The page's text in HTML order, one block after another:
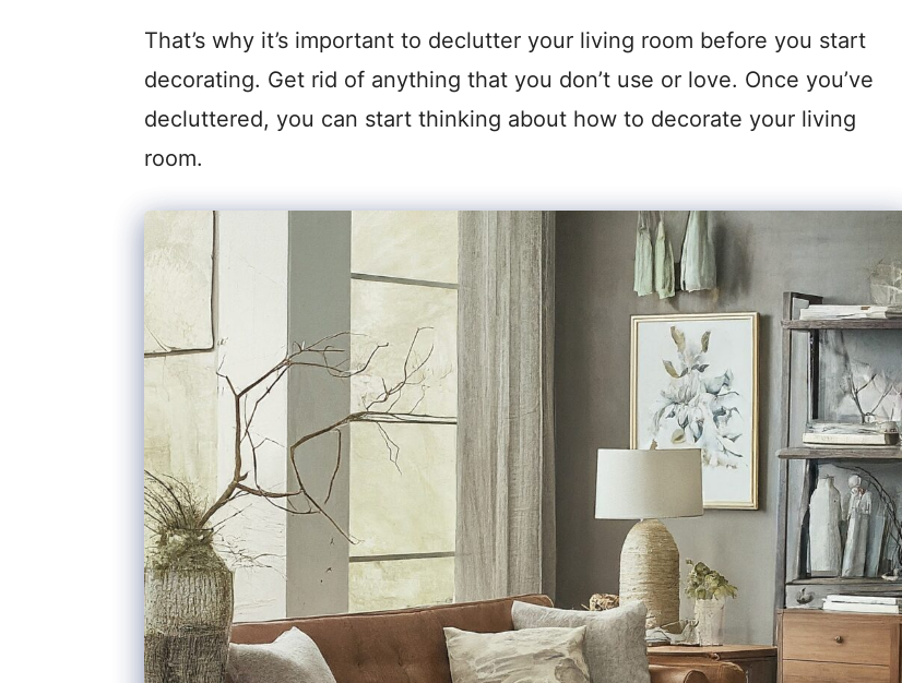
That’s why it’s important to declutter your living room before you start
decorating. Get rid of anything that you don’t use or love. Once you’ve
decluttered, you can start thinking about how to decorate your living
room.